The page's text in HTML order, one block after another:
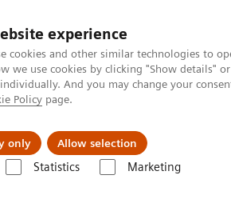
experience
cookies and other similar technologies to
we use cookies by clicking "Show details"
And you may change your
Policy page.
only Allow selection
Statistics Marketing
Insights